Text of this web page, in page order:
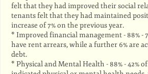
felt that they had improved their social
tenants felt that they had maintained
increase of 7% on the previous year.
* Improved financial management - 88% -
have rent arrears, while a further 6% are
debt.
* Physical and Mental Health - 88% - 42%